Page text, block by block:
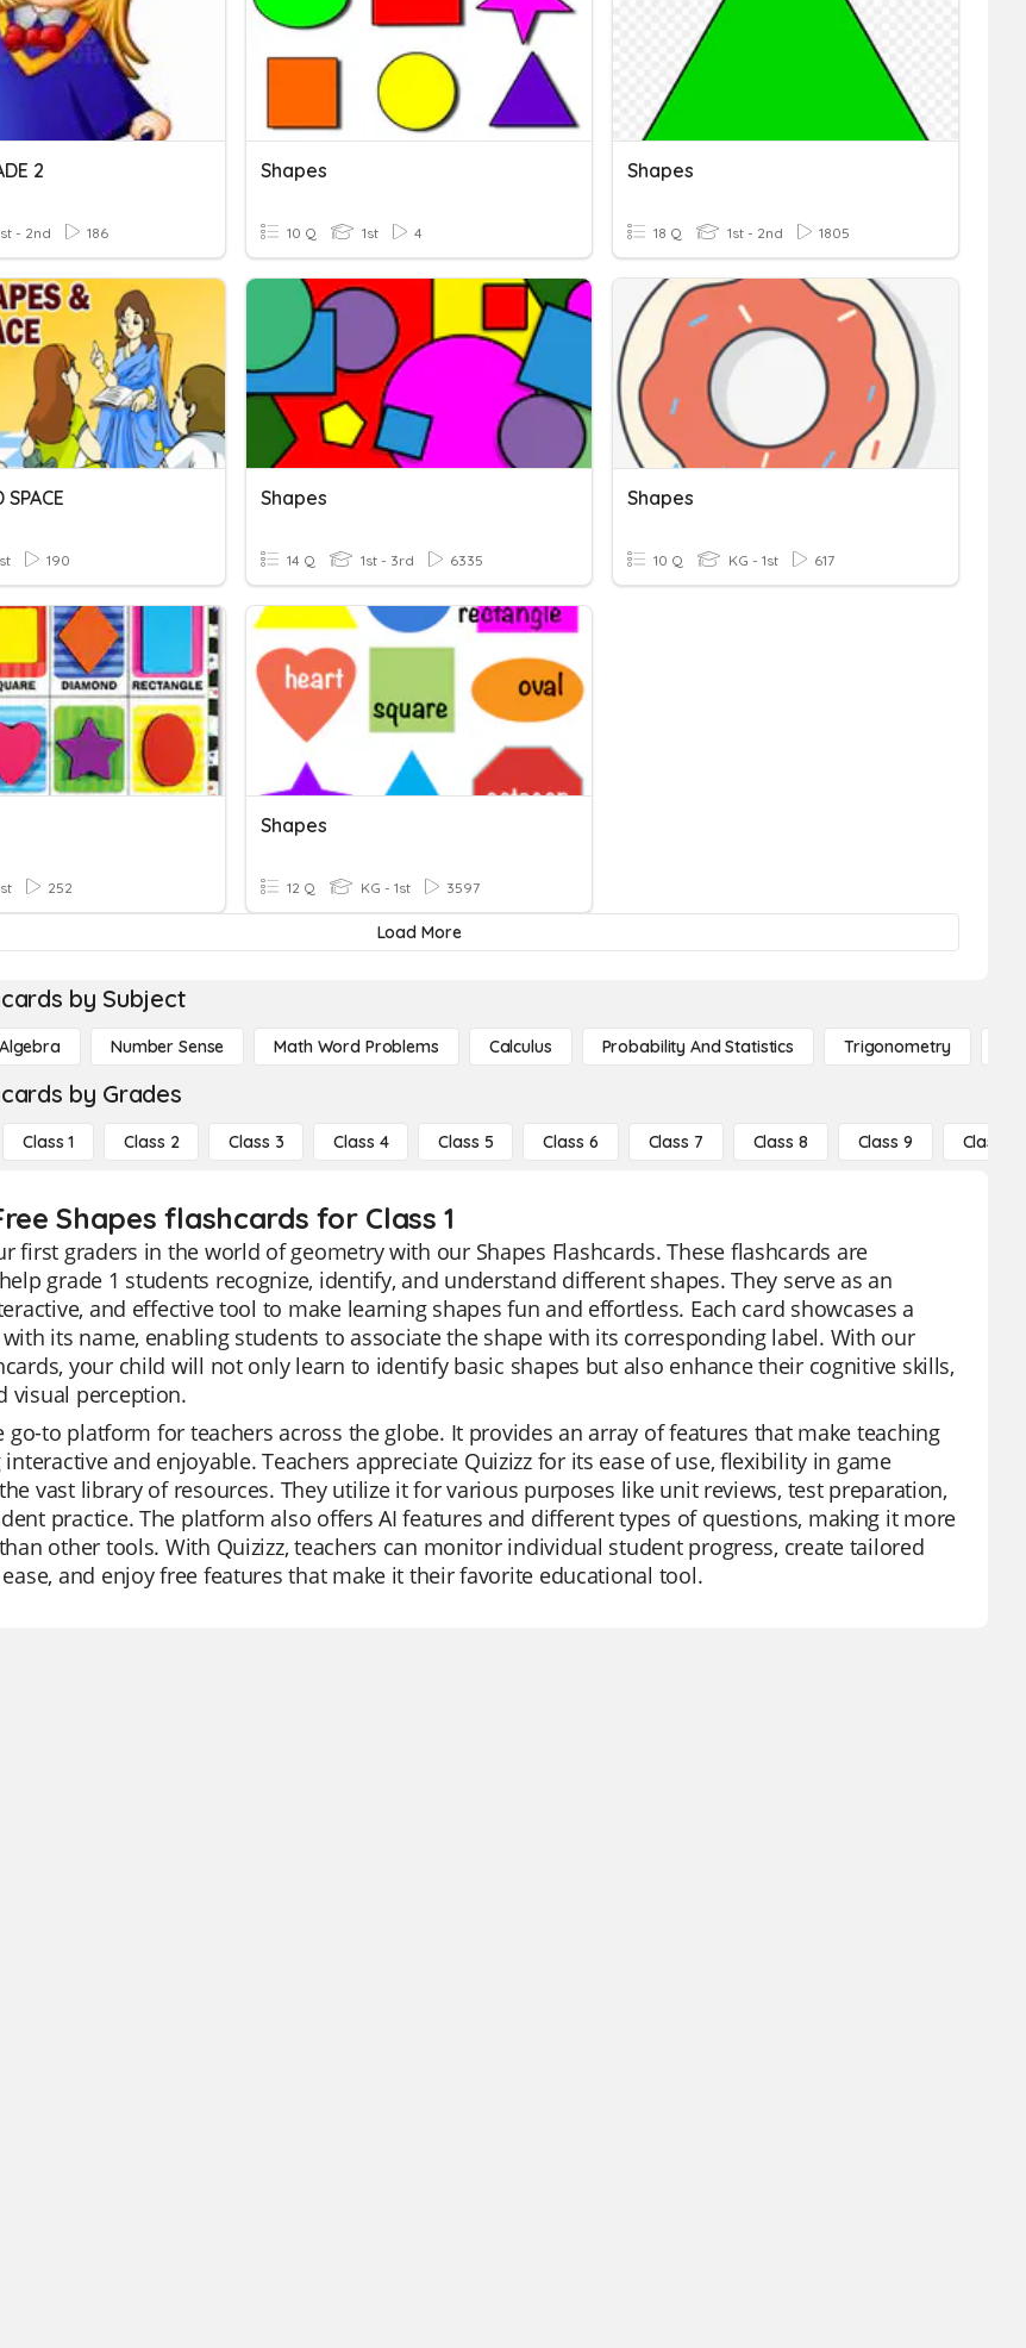
2
- 2nd 186
Shapes
10 Q 1st 4
Shapes
18 Q 1st - 2nd 1805
SPACE
190
Shapes
14 Q 1st - 3rd 6335
Shapes
10 Q KG - 1st 617
252
Shapes
12 Q KG - 1st 3597
Load More
by Subject
Algebra Number Sense Math Word Problems Calculus Probability And Statistics Trigonometry
by Grades
Class 1 Class 2 Class 3 Class 4 Class 5 Class 6 Class 7 Class 8 Class 9 Class 10
Shapes flashcards for Class 1
first graders in the world of geometry with our Shapes Flashcards. These flashcards are
grade 1 students recognize, identify, and understand different shapes. They serve as an
and effective tool to make learning shapes fun and effortless. Each card showcases a
its name, enabling students to associate the shape with its corresponding label. With our
your child will not only learn to identify basic shapes but also enhance their cognitive skills,
visual perception.
go-to platform for teachers across the globe. It provides an array of features that make teaching
and enjoyable. Teachers appreciate Quizizz for its ease of use, flexibility in game
vast library of resources. They utilize it for various purposes like unit reviews, test preparation,
practice. The platform also offers AI features and different types of questions, making it more
other tools. With Quizizz, teachers can monitor individual student progress, create tailored
and enjoy free features that make it their favorite educational tool.